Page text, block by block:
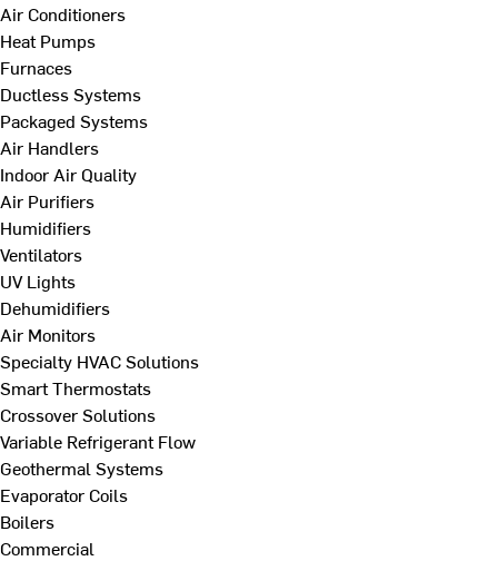
Air Conditioners
Heat Pumps
Furnaces
Ductless Systems
Packaged Systems
Air Handlers
Indoor Air Quality
Air Purifiers
Humidifiers
Ventilators
UV Lights
Dehumidifiers
Air Monitors
Specialty HVAC Solutions
Smart Thermostats
Crossover Solutions
Variable Refrigerant Flow
Geothermal Systems
Evaporator Coils
Boilers
Commercial